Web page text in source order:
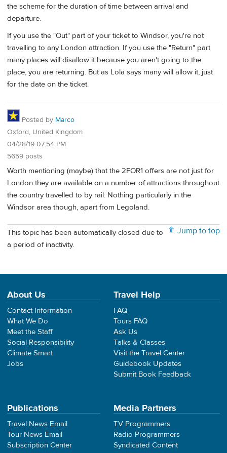
the scheme for the duration of time between arrival and
departure.
If you use the "Out" part of your ticket to Windsor, you're not
travelling to any London attraction. If you use the "Return" part
many places will disallow it because you aren't going to the
place, you are returning. But as Lola says many will allow it, just
for the date on the ticket.
Posted by Marco
Oxford, United Kingdom
04/28/19 07:54 PM
5659 posts
Worth mentioning (maybe) that the 2FOR1 offers are not just for
London they are available on a number of attractions throughout
the country travelled to by rail. Nothing particularly in the
Windsor area though, apart from Legoland.
Jump to top
This topic has been automatically closed due to
a period of inactivity.
About Us
Contact Information
What We Do
Meet the Staff
Social Responsibility
Climate Smart
Jobs
Travel Help
FAQ
Tours FAQ
Ask Us
Talks & Classes
Visit the Travel Center
Guidebook Updates
Submit Book Feedback
Publications
Travel News Email
Tour News Email
Subscription Center
Media Partners
TV Programmers
Radio Programmers
Syndicated Content